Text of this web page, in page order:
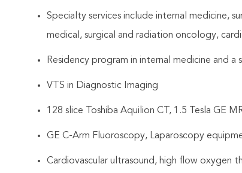
Specialty services include internal medicine,
medical, surgical and radiation oncology,
Residency program in internal medicine and
VTS in Diagnostic Imaging
128 slice Toshiba Aquilion CT, 1.5 Tesla GE
GE C-Arm Fluoroscopy, Laparoscopy
Cardiovascular ultrasound, high flow oxygen